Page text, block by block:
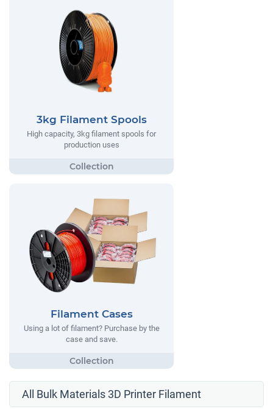
3kg Filament Spools
High capacity, 3kg filament spools for
production uses
Filament Cases
Using a lot of filament? Purchase by the
case and save.
All Bulk Materials 3D Printer Filament